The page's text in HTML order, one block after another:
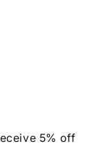
5% off